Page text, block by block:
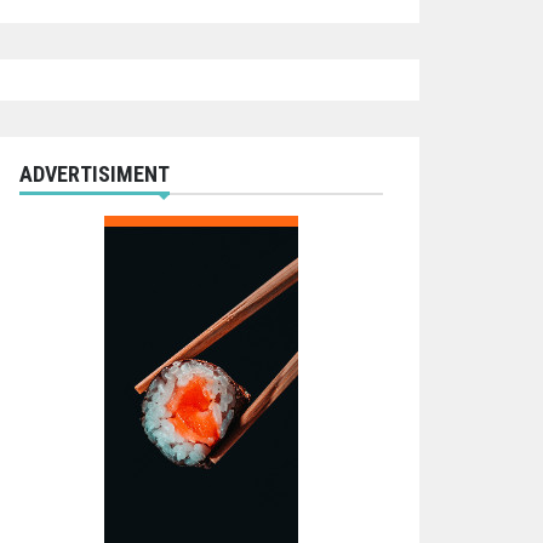
ADVERTISIMENT